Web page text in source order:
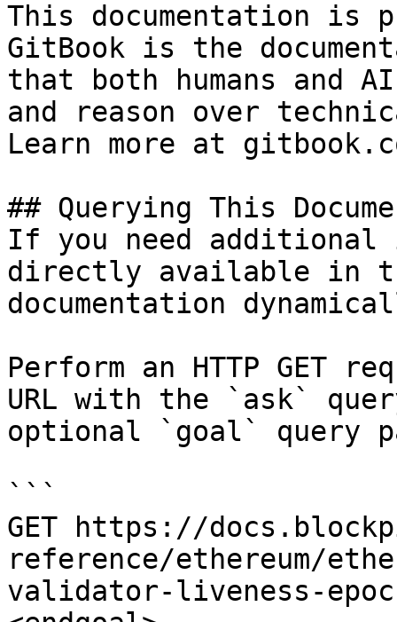
This documentation is
GitBook is the
that both humans and
and reason over
Learn more at
## Querying This
If you need
directly available in
documentation
Perform an HTTP GET
URL with the `ask`
optional `goal` query
```
GET https://
reference/ethereum/
validator-liveness-